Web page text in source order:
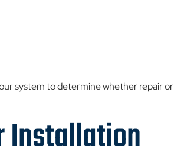
system to determine whether repair or
Installation